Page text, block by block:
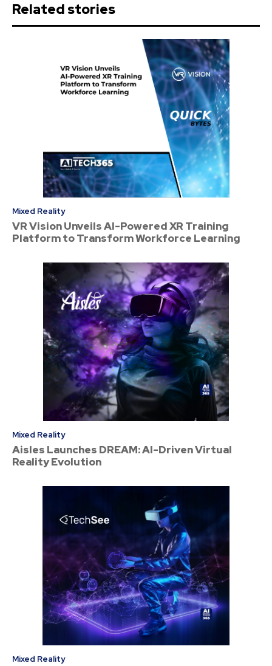
Related stories
Mixed Reality
VR Vision Unveils AI-Powered XR Training
Platform to Transform Workforce Learning
Mixed Reality
Aisles Launches DREAM: AI-Driven Virtual
Reality Evolution
Mixed Reality